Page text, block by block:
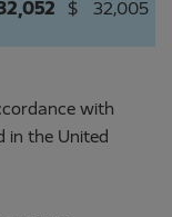
$ 32,005
with
in the United